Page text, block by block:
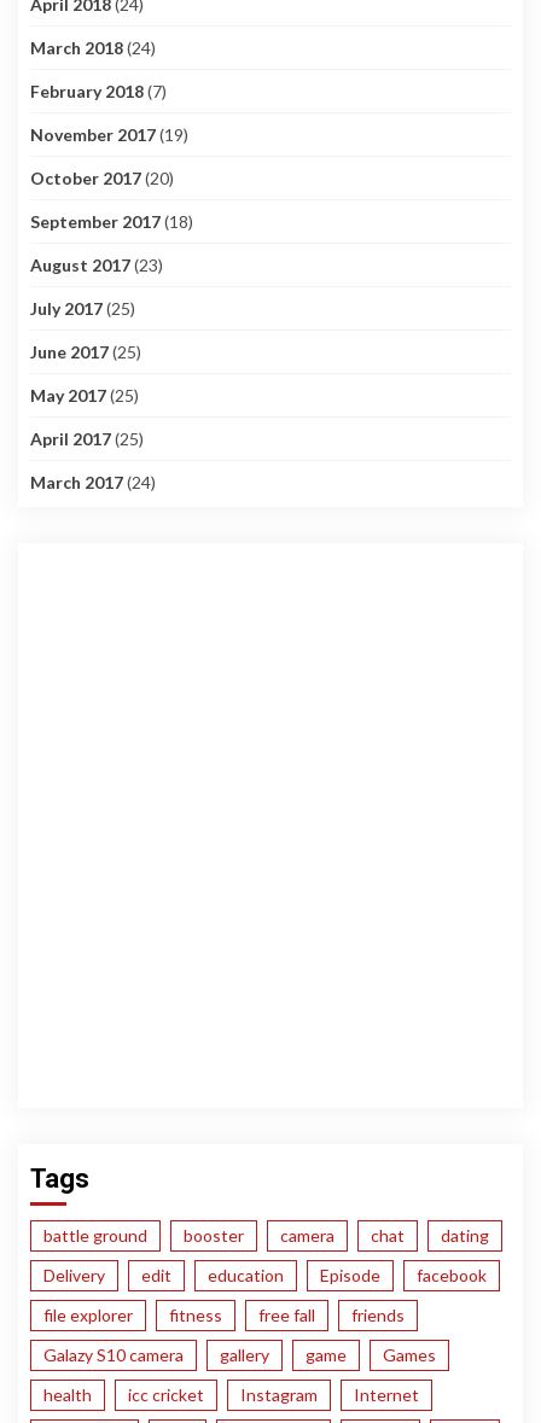
April 2018(24)
March 2018(24)
February 2018(7)
November 2017(19)
October 2017(20)
September 2017(18)
August 2017(23)
July 2017(25)
June 2017(25)
May 2017(25)
April 2017(25)
March 2017(24)
Tags
battle ground booster camera chat
dating
Delivery
edit education Episode
facebook
file explorer
fitness free fall
friends
Galazy S10 camera
gallery game
Games
health
icc cricket Instagram
Internet